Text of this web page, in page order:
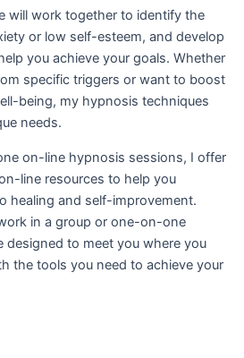
will work together to identify the
or low self-esteem, and develop
you achieve your goals. Whether
specific triggers or want to boost
being, my hypnosis techniques
needs.
on-line hypnosis sessions, I offer
line resources to help you
healing and self-improvement.
in a group or one-on-one
designed to meet you where you
the tools you need to achieve your